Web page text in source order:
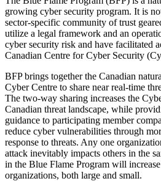
growing cyber security program. It is
sector-specific community of trust
utilize a legal framework and an
cyber security risk and have facilitated
Canadian Centre for Cyber Security
BFP brings together the Canadian
Cyber Centre to share near real-time
The two-way sharing increases the
Canadian threat landscape, while
guidance to participating member
reduce cyber vulnerabilities through
response to threats. Any one
attack inevitably impacts others in the
in the Blue Flame Program will
organizations, both large and small.